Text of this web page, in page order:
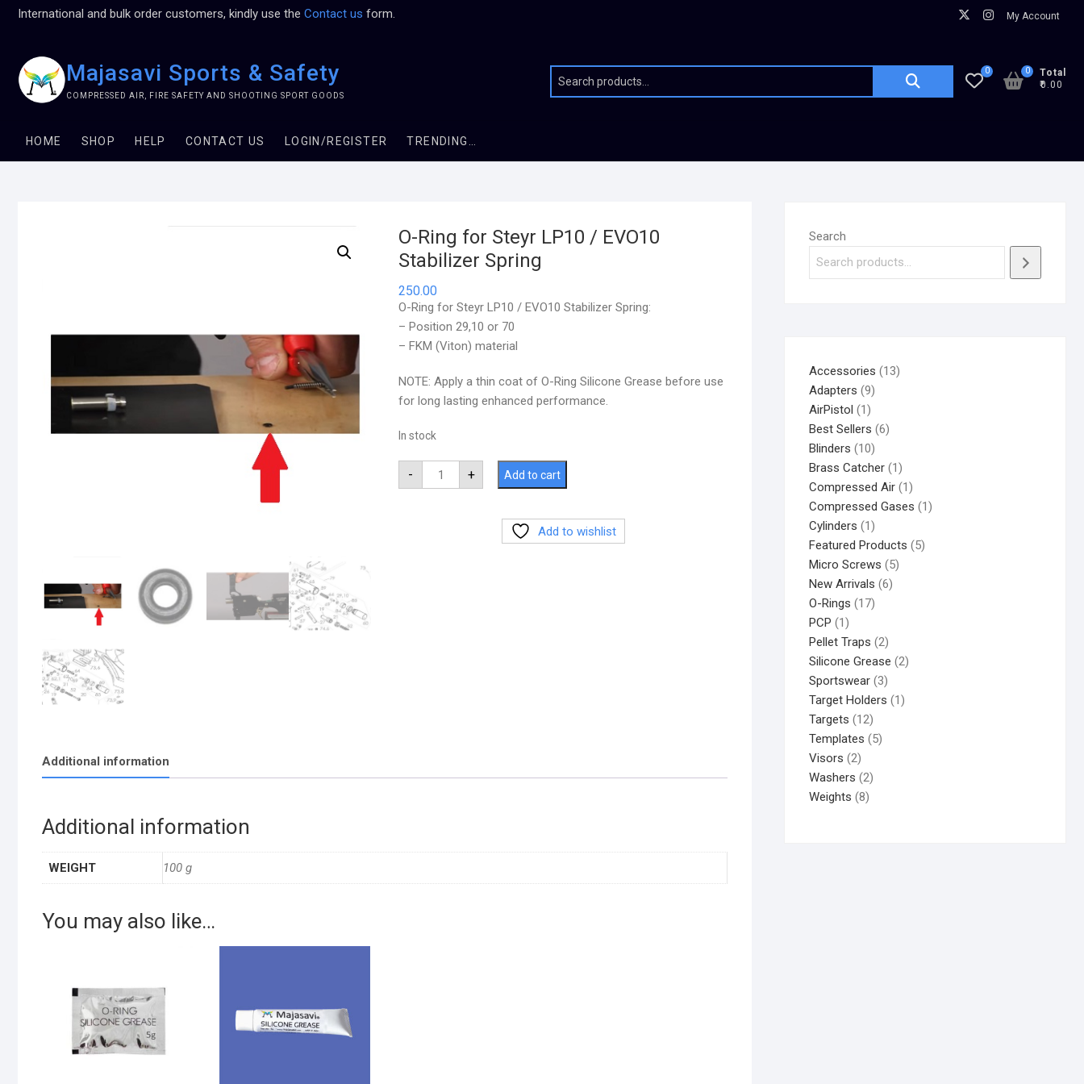
International and bulk order customers, kindly use the Contact us form. My Account
Majasavi Sports & Safety
COMPRESSED AIR, FIRE SAFETY AND SHOOTING SPORT GOODS
0
Total
₹0.00
0
HOME SHOP HELP CONTACT US LOGIN/REGISTER TRENDING…
O-Ring for Steyr LP10 / EVO10
Stabilizer Spring
250.00
O-Ring for Steyr LP10 / EVO10 Stabilizer Spring:
– Position 29,10 or 70
– FKM (Viton) material
NOTE: Apply a thin coat of O-Ring Silicone Grease before use
for long lasting enhanced performance.
In stock
- + Add to cart
Add to wishlist
Additional information
Additional information
WEIGHT 100 g
You may also like…
Search
Accessories
13
Adapters 9
AirPistol
1
Best Sellers 6
Blinders
10
Brass Catcher 1
Compressed Air 1
Compressed Gases
1
Cylinders
1
Featured Products
5
Micro Screws
5
New Arrivals 6
O-Rings
17
PCP
1
Pellet Traps 2
Silicone Grease 2
Sportswear 3
Target Holders
1
Targets
12
Templates
5
Visors 2
Washers 2
Weights 8